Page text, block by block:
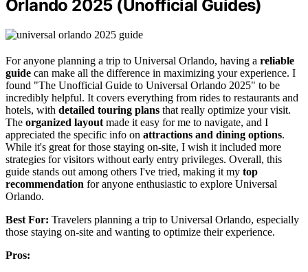
Orlando 2025 (Unofficial Guides)
For anyone planning a trip to Universal Orlando, having a reliable
guide can make all the difference in maximizing your experience. I
found "The Unofficial Guide to Universal Orlando 2025" to be
incredibly helpful. It covers everything from rides to restaurants and
hotels, with detailed touring plans that really optimize your visit.
The organized layout made it easy for me to navigate, and I
appreciated the specific info on attractions and dining options.
While it's great for those staying on-site, I wish it included more
strategies for visitors without early entry privileges. Overall, this
guide stands out among others I've tried, making it my top
recommendation for anyone enthusiastic to explore Universal
Orlando.
Best For: Travelers planning a trip to Universal Orlando, especially
those staying on-site and wanting to optimize their experience.
Pros: